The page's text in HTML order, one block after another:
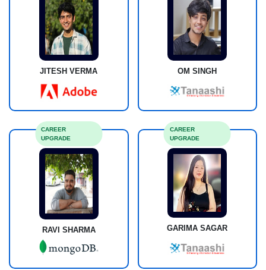
JITESH VERMA OM SINGH
RAVI SHARMA
CAREER
UPGRADE
GARIMA SAGAR
CAREER
UPGRADE